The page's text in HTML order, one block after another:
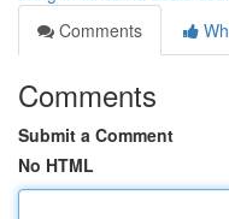
Comments
Comments
Submit a Comment
No HTML